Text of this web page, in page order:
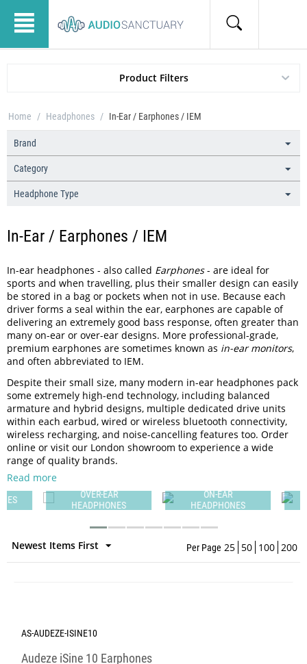
Product Filters
Home / Headphones / In-Ear / Earphones / IEM
Brand
Category
Headphone Type
In-Ear / Earphones / IEM
In-ear headphones - also called Earphones- are ideal for
sports and when travelling, plus their smaller design can easily
be stored in a bag or pockets when not in use. Because each
driver forms a seal within the ear, earphones are capable of
delivering an extremely good bass response, often greater than
many on-ear or over-ear designs. More professional-grade,
premium earphones are sometimes known as in-ear monitors,
and often abbreviated to IEM.
Despite their small size, many modern in-ear headphones pack
some extremely high-end technology, including balanced
armature and hybrid designs, multiple dedicated drive units
within each earbud, wired or wireless bluetooth connectivity,
wireless recharging, and noise-cancelling features too. Order
online or visit our London showroom to experience a wide
range of quality brands.
Read more
OVER-EAR
HEADPHONES
ON-EAR
HEADPHONES
Newest Items First Per Page 25 50 100 200
AS-AUDEZE-ISINE10
Audeze iSine 10 Earphones